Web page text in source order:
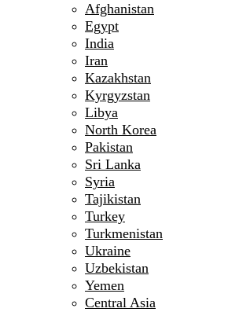
Afghanistan
Egypt
India
Iran
Kazakhstan
Kyrgyzstan
Libya
North Korea
Pakistan
Sri Lanka
Syria
Tajikistan
Turkey
Turkmenistan
Ukraine
Uzbekistan
Yemen
Central Asia